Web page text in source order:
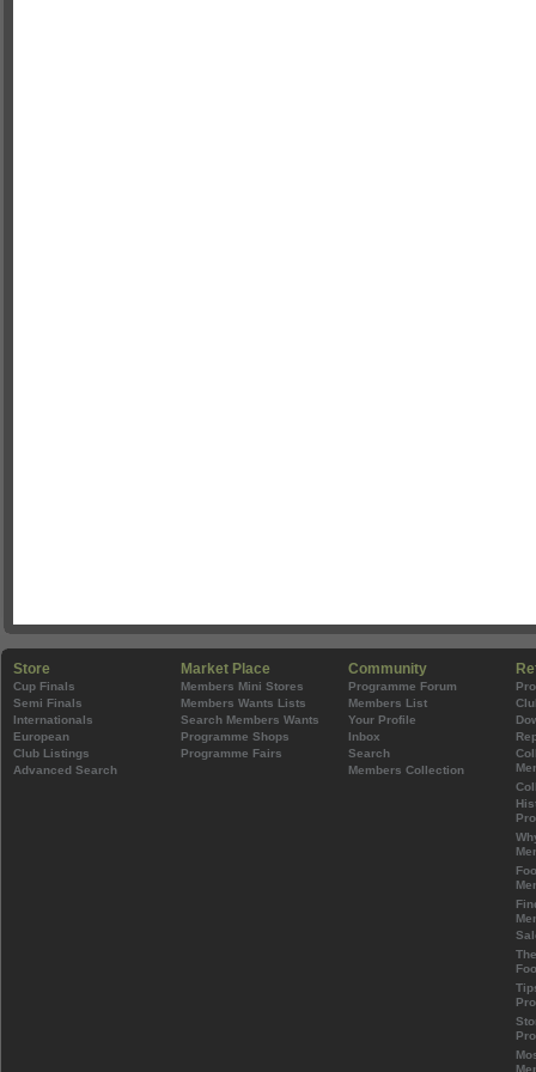
Store
Cup Finals
Semi Finals
Internationals
European
Club Listings
Advanced Search
Market Place
Members Mini Stores
Members Wants Lists
Search Members Wants
Programme Shops
Programme Fairs
Community
Programme Forum
Members List
Your Profile
Inbox
Search
Members Collection